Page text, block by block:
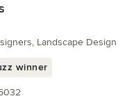
Landscape Design
winner